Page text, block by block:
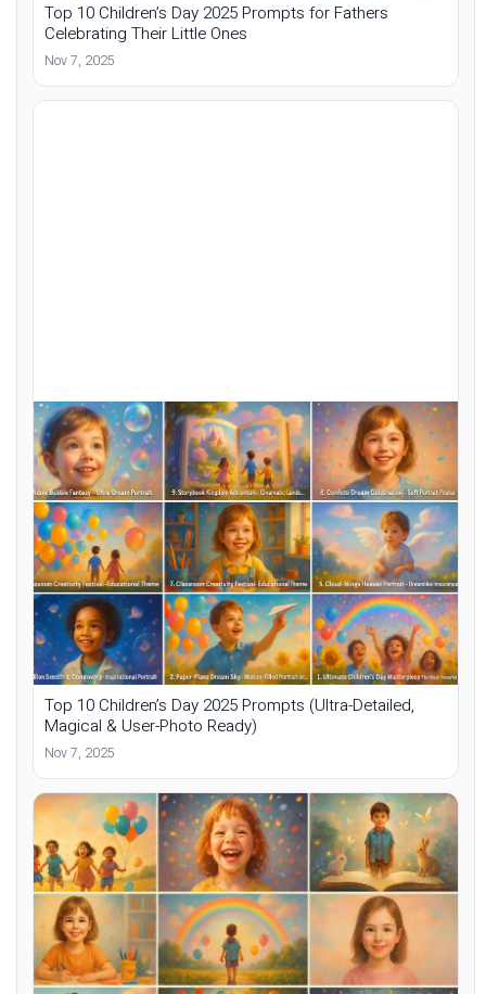
Top 10 Children’s Day 2025 Prompts for Fathers
Celebrating Their Little Ones
Nov 7, 2025
Top 10 Children’s Day 2025 Prompts (Ultra-Detailed,
Magical & User-Photo Ready)
Nov 7, 2025